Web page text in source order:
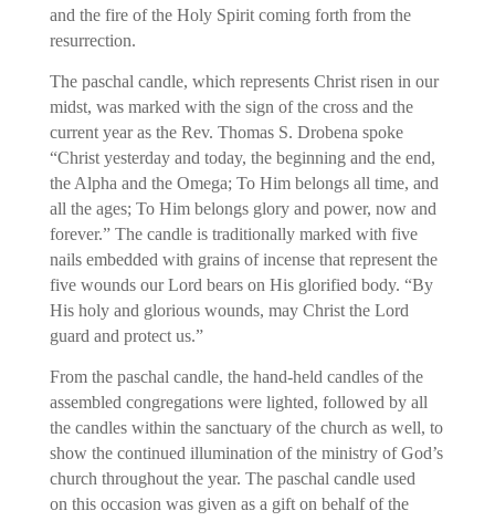
and the fire of the Holy Spirit coming forth from the
resurrection.
The paschal candle, which represents Christ risen in our
midst, was marked with the sign of the cross and the
current year as the Rev. Thomas S. Drobena spoke
“Christ yesterday and today, the beginning and the end,
the Alpha and the Omega; To Him belongs all time, and
all the ages; To Him belongs glory and power, now and
forever.” The candle is traditionally marked with five
nails embedded with grains of incense that represent the
five wounds our Lord bears on His glorified body. “By
His holy and glorious wounds, may Christ the Lord
guard and protect us.”
From the paschal candle, the hand-held candles of the
assembled congregations were lighted, followed by all
the candles within the sanctuary of the church as well, to
show the continued illumination of the ministry of God’s
church throughout the year. The paschal candle used
on this occasion was given as a gift on behalf of the